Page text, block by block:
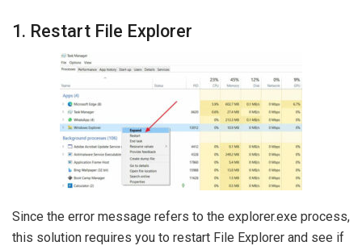
1. Restart File Explorer
Since the error message refers to the explorer.exe process,
this solution requires you to restart File Explorer and see if